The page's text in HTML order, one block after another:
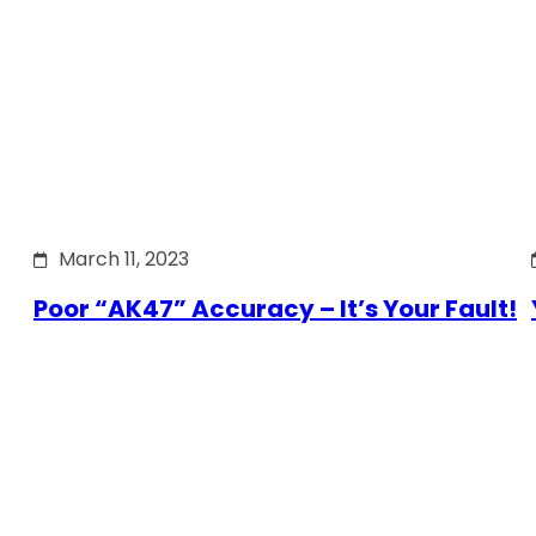
March 11, 2023
Poor “AK47” Accuracy – It’s Your Fault!